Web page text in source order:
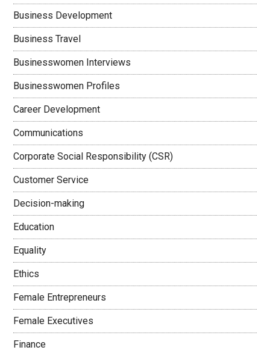
Business Development
Business Travel
Businesswomen Interviews
Businesswomen Profiles
Career Development
Communications
Corporate Social Responsibility (CSR)
Customer Service
Decision-making
Education
Equality
Ethics
Female Entrepreneurs
Female Executives
Finance